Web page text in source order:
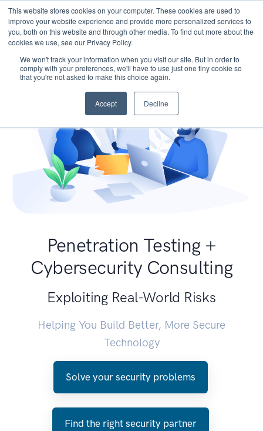
This website stores cookies on your computer. These cookies are used to
improve your website experience and provide more personalized services to
you, both on this website and through other media. To find out more about the
cookies we use, see our Privacy Policy.
We won't track your information when you visit our site. But in order to
comply with your preferences, we'll have to use just one tiny cookie so
that you're not asked to make this choice again.
Accept Decline
Penetration Testing +
Cybersecurity Consulting
Exploiting Real-World Risks
Helping You Build Better, More Secure
Technology
Solve your security problems
Find the right security partner